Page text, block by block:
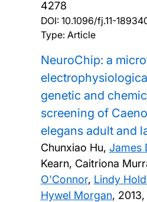
4278
DOI: 10.1096/fj.11-
Type: Article
NeuroChip: a
genetic and
screening of
elegans adult and
Chunxiao Hu, James
Kearn, Caitriona
O'Connor, Lindy
Hywel Morgan,